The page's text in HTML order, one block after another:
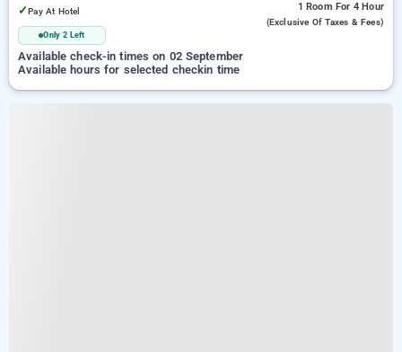
✓Pay At Hotel
Only 2 Left
1 Room For 4 Hour
(exclusive Of Taxes & Fees)
Available check-in times on 02 September
Available hours for selected checkin time